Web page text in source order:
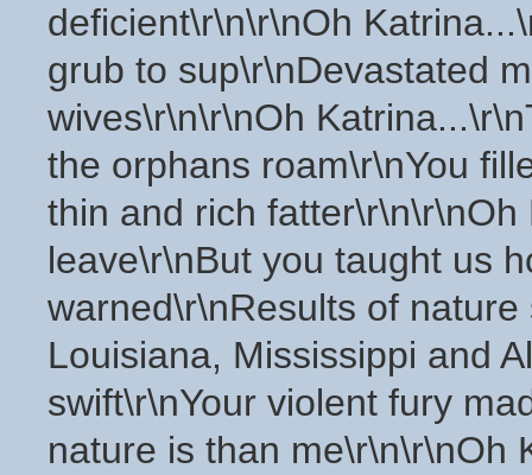
deficient\r\n\r\nOh
grub to sup\r\nDevastated
wives\r\n\r\nOh
the orphans roam\r\nYou
thin and rich
leave\r\nBut you taught us
warned\r\nResults of
Louisiana, Mississippi and
swift\r\nYour violent fury
nature is than me\r\n\r\nOh